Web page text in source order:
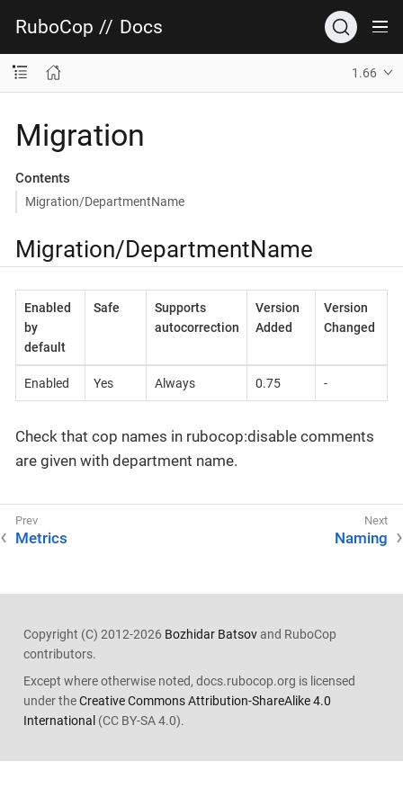
RuboCop // Docs
1.66
Migration
Contents
Migration/DepartmentName
Migration/DepartmentName
Enabled
by
default
Safe
Supports
autocorrection
Version
Added
Version
Changed
Enabled Yes Always 0.75 -
Check that cop names in rubocop:disable comments
are given with department name.
Metrics Naming
Copyright (C) 2012-2026 Bozhidar Batsovand RuboCop
contributors.
Except where otherwise noted, docs.rubocop.org is licensed
under theCreative Commons Attribution-ShareAlike 4.0
International (CC BY-SA 4.0).